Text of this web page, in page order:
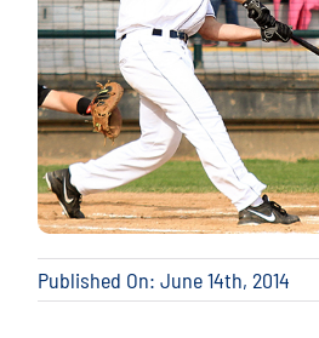
Published On: June 14th, 2014